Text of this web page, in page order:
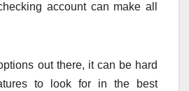
account can make all
out there, it can be hard
to look for in the best